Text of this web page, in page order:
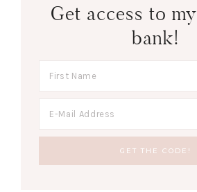
Get access to
bank!